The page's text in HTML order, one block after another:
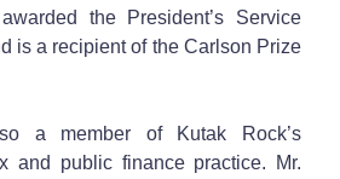
the President’s Service
is a recipient of the Carlson Prize
a member of Kutak Rock’s
and public finance practice. Mr.